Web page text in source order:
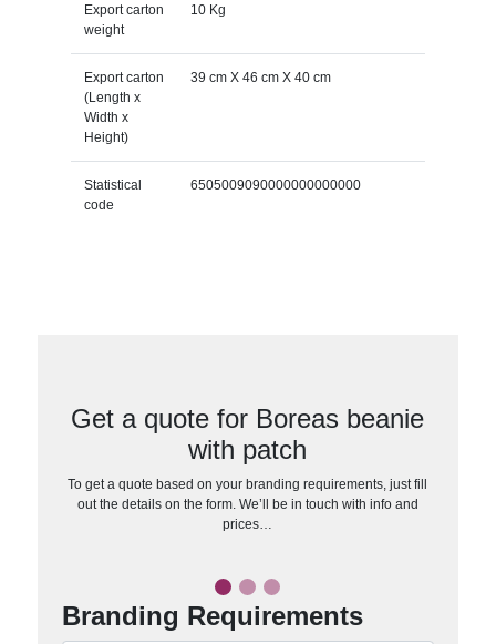
Export carton
weight
10 Kg
Export carton
(Length x
Width x
Height)
39 cm X 46 cm X 40 cm
Statistical
code
6505009090000000000000
Get a quote for Boreas beanie
with patch
To get a quote based on your branding requirements, just fill
out the details on the form. We’ll be in touch with info and
prices…
Branding Requirements